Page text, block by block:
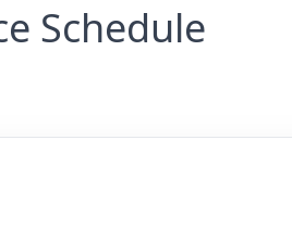
Schedule